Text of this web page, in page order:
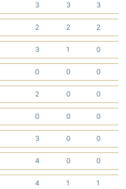
3 3 3
2 2 2
3 1 0
0 0 0
2 0 0
0 0 0
3 0 0
4 0 0
4 1 1